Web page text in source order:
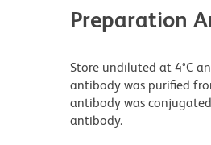
Preparation
Store undiluted at 4°C
antibody was purified
antibody was
antibody.